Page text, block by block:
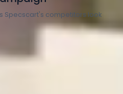
Specscart's competitors look